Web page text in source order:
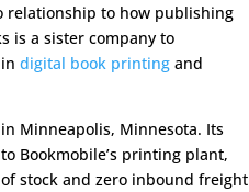
relationship to how publishing
is a sister company to
digital book printingand
Minneapolis, Minnesota. Its
Bookmobile’s printing plant,
stock and zero inbound freight